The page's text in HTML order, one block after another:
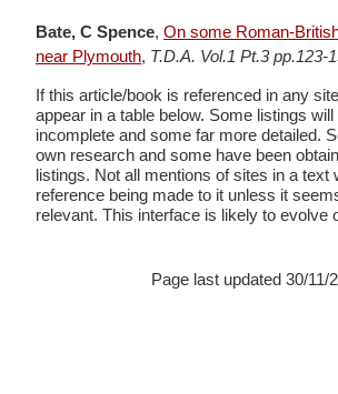
Bate, C Spence, On some Roman-
near Plymouth, T.D.A. Vol.1 Pt.3 pp.123-
If this article/book is referenced in any
appear in a table below. Some listings
incomplete and some far more detailed.
own research and some have been
listings. Not all mentions of sites in a text
reference being made to it unless it
relevant. This interface is likely to evolve
Page last updated 30/11/